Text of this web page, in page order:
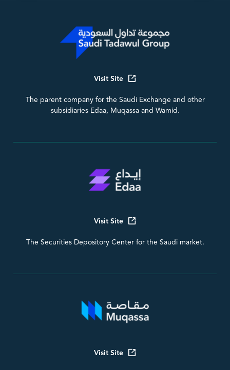
Visit Site
The parent company for the Saudi Exchange and other
subsidiaries Edaa, Muqassa and Wamid.
Visit Site
The Securities Depository Center for the Saudi market.
Visit Site